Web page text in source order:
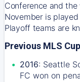
Conference and
November is
Playoff teams are
Previous MLS
2016: Seattle
FC won on